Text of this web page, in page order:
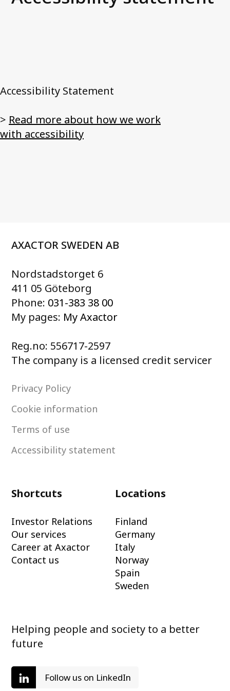
News and media
Accessibility Statement
> Read more about how we work
with accessibility
AXACTOR SWEDEN AB
Nordstadstorget 6
411 05 Göteborg
Phone: 031-383 38 00
My pages: My Axactor
Reg.no: 556717-2597
The company is a licensed credit servicer
Privacy Policy
Cookie information
Terms of use
Accessibility statement
Shortcuts
Investor Relations
Our services
Career at Axactor
Contact us
Locations
Finland
Germany
Italy
Norway
Spain
Sweden
Helping people and society to a better
future
Follow us on LinkedIn